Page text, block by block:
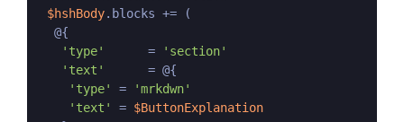
$hshBody.blocks += (
  @{
'type'
      =
'section'
'text'
      = @{
'type'
=
'mrkdwn'
'text'
= $ButtonExplanation